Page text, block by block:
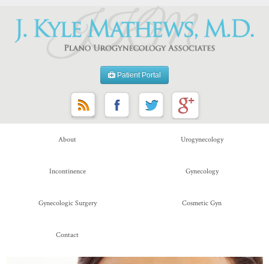
Patient Portal
About Urogynecology
Incontinence Gynecology
Gynecologic Surgery Cosmetic Gyn
Contact